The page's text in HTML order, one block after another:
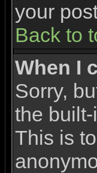
your
Back to
When I
Sorry,
the
This is